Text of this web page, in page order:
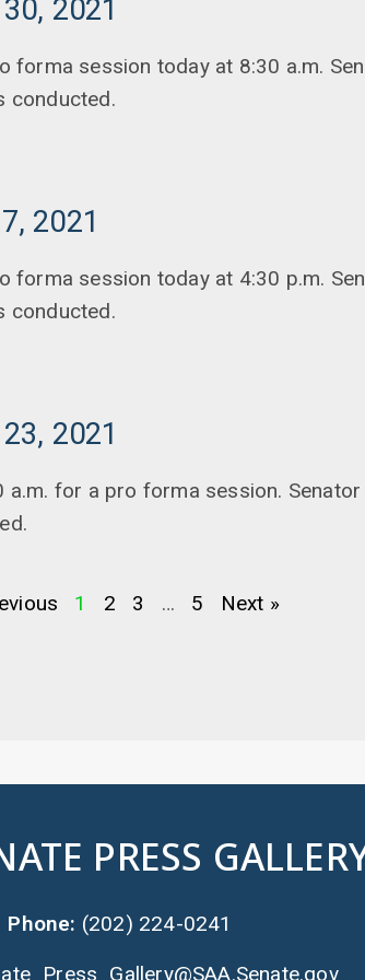
2021
forma session today at 8:30 a.m.
conducted.
2021
forma session today at 4:30 p.m.
conducted.
2021
a.m. for a pro forma session.
1 2 3 … 5 Next »
PRESS
Phone: (202) 224-0241